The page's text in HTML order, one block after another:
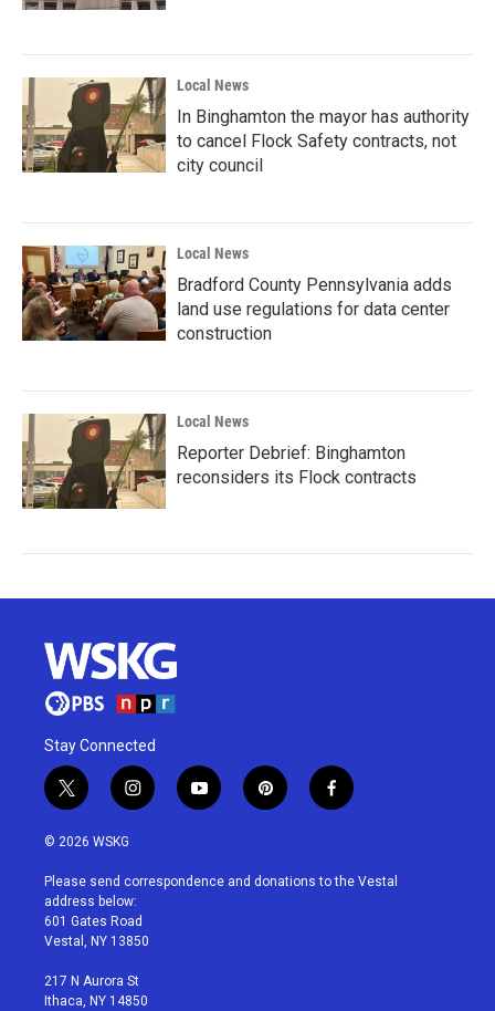
Local News
In Binghamton the mayor has authority
to cancel Flock Safety contracts, not
city council
Local News
Bradford County Pennsylvania adds
land use regulations for data center
construction
Local News
Reporter Debrief: Binghamton
reconsiders its Flock contracts
Stay Connected
t
w
i
t
e
r
i
n
a
g
r
a
y
o
u
p
i
e
f
a
b
© 2026 WSKG
Please send correspondence and donations to the Vestal
address below:
601 Gates Road
Vestal, NY 13850
217 N Aurora St
Ithaca, NY 14850